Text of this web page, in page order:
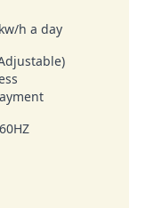
h a day